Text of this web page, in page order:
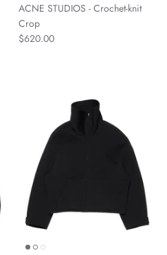
ACNE STUDIOS - Crochet-knit
Crop
$620.00